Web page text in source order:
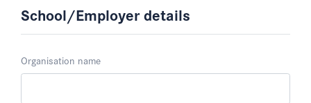
School/Employer details
Organisation name